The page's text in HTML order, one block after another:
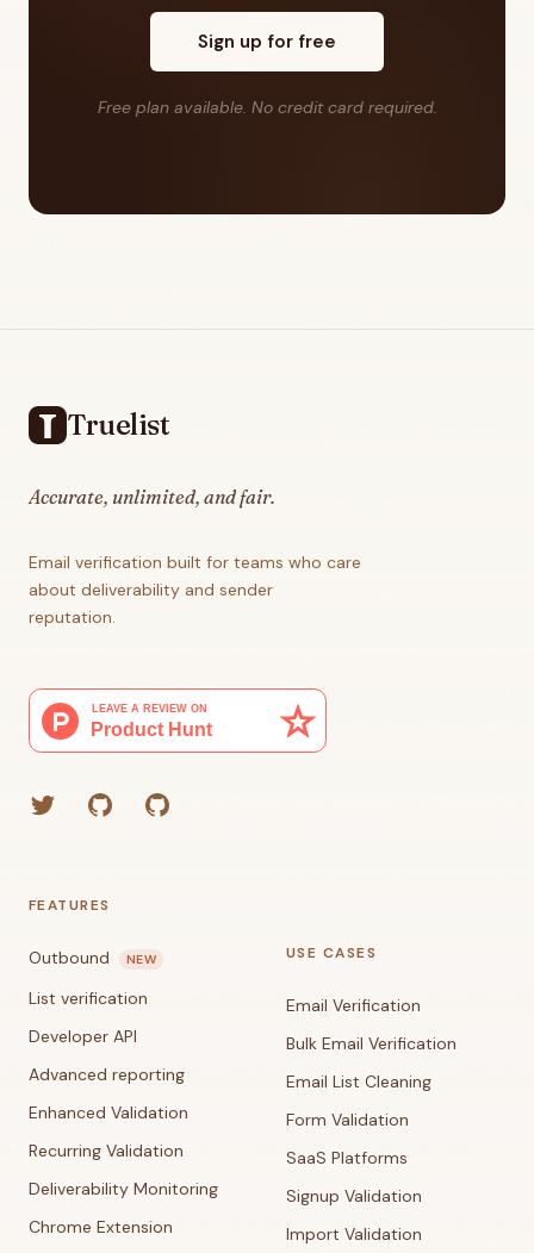
Sign up for free
Free plan available. No credit card required.
Truelist
Accurate, unlimited, and fair.
Email verification built for teams who care
about deliverability and sender
reputation.
TwitterGitHub (Grant)GitHub (Corey)
FEATURES
Outbound NEW
List verification
Developer API
Advanced reporting
Enhanced Validation
Recurring Validation
Deliverability Monitoring
Chrome Extension
USE CASES
Email Verification
Bulk Email Verification
Email List Cleaning
Form Validation
SaaS Platforms
Signup Validation
Import Validation